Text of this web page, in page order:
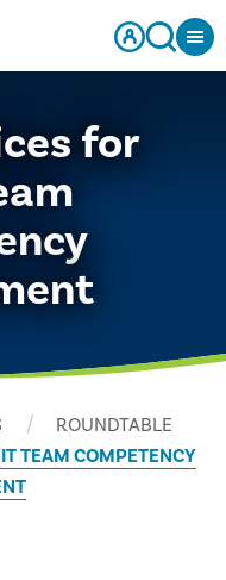
for
ROUNDTABLE
TEAM COMPETENCY